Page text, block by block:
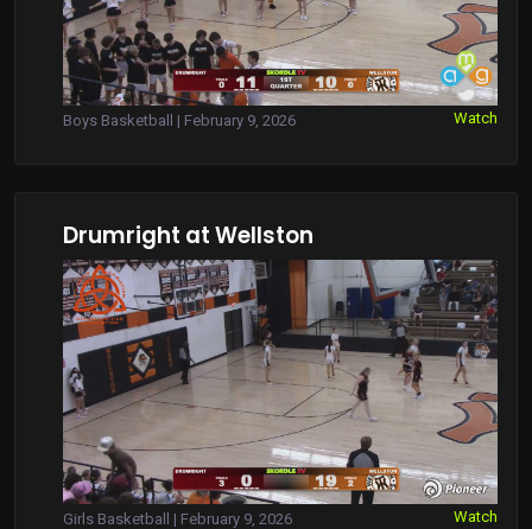
Boys Basketball | February 9, 2026 Watch
Drumright at Wellston
Girls Basketball | February 9, 2026 Watch